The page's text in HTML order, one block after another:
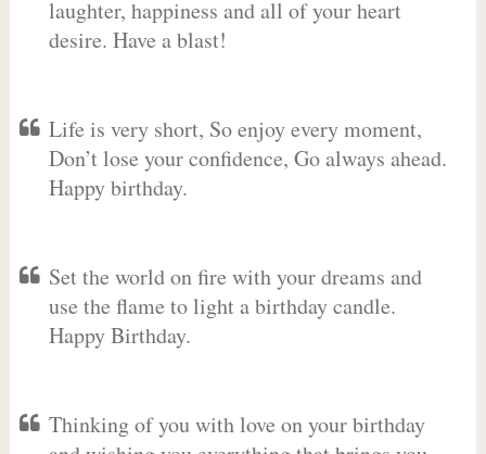
laughter, happiness and all of your heart
desire. Have a blast!
Life is very short, So enjoy every moment,
Don’t lose your confidence, Go always ahead.
Happy birthday.
Set the world on fire with your dreams and
use the flame to light a birthday candle.
Happy Birthday.
Thinking of you with love on your birthday